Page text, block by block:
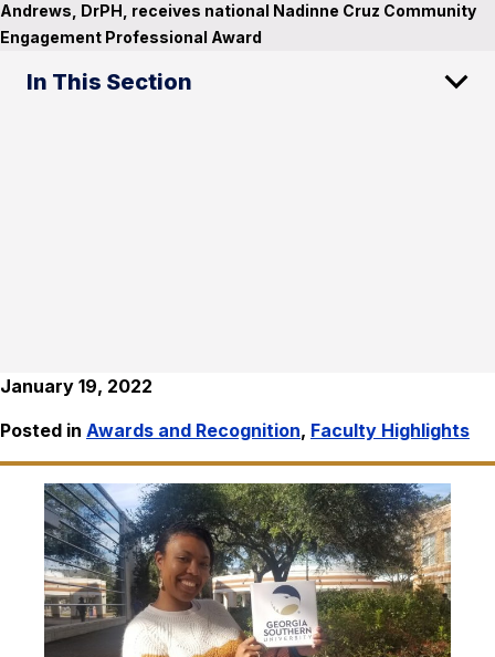
Andrews, DrPH, receives national Nadinne Cruz Community
Engagement Professional Award
In This Section
January 19, 2022
Posted in Awards and Recognition, Faculty Highlights